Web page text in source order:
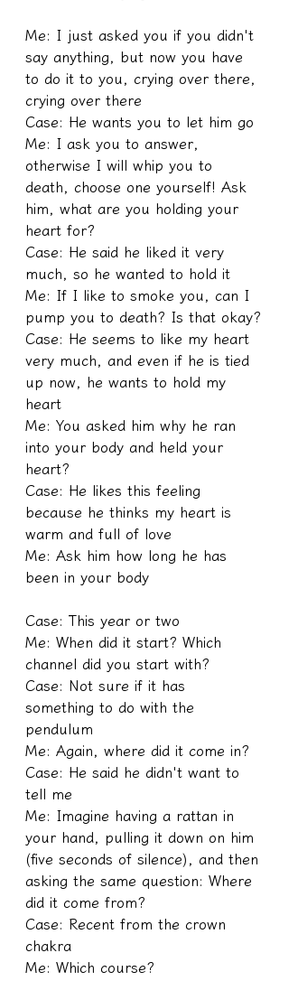
Me: I just asked you if you didn't
say anything, but now you have
to do it to you, crying over there,
crying over there
Case: He wants you to let him go
Me: I ask you to answer,
otherwise I will whip you to
death, choose one yourself! Ask
him, what are you holding your
heart for?
Case: He said he liked it very
much, so he wanted to hold it
Me: If I like to smoke you, can I
pump you to death? Is that okay?
Case: He seems to like my heart
very much, and even if he is tied
up now, he wants to hold my
heart
Me: You asked him why he ran
into your body and held your
heart?
Case: He likes this feeling
because he thinks my heart is
warm and full of love
Me: Ask him how long he has
been in your body
Case: This year or two
Me: When did it start? Which
channel did you start with?
Case: Not sure if it has
something to do with the
pendulum
Me: Again, where did it come in?
Case: He said he didn't want to
tell me
Me: Imagine having a rattan in
your hand, pulling it down on him
(five seconds of silence), and then
asking the same question: Where
did it come from?
Case: Recent from the crown
chakra
Me: Which course?